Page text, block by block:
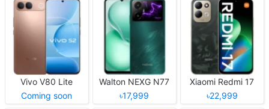
Vivo V80 Lite
Coming soon
Walton NEXG N77
৳17,999
Xiaomi Redmi 17
৳22,999